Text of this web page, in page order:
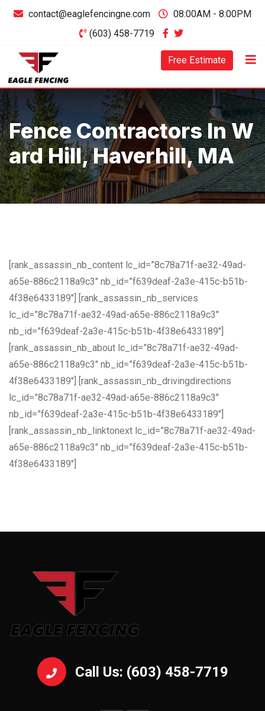
contact@eaglefencingne.com
08:00AM - 8:00PM
(603) 458-7719
Free Estimate
Fence Contractors In W
Ard Hill, Haverhill, MA
[rank_assassin_nb_content lc_id=”8c78a71f-ae32-49ad-
a65e-886c2118a9c3″ nb_id=”f639deaf-2a3e-415c-b51b-
4f38e6433189″] [rank_assassin_nb_services
lc_id=”8c78a71f-ae32-49ad-a65e-886c2118a9c3″
nb_id=”f639deaf-2a3e-415c-b51b-4f38e6433189″]
[rank_assassin_nb_about lc_id=”8c78a71f-ae32-49ad-
a65e-886c2118a9c3″ nb_id=”f639deaf-2a3e-415c-b51b-
4f38e6433189″] [rank_assassin_nb_drivingdirections
lc_id=”8c78a71f-ae32-49ad-a65e-886c2118a9c3″
nb_id=”f639deaf-2a3e-415c-b51b-4f38e6433189″]
[rank_assassin_nb_linktonext lc_id=”8c78a71f-ae32-49ad-
a65e-886c2118a9c3″ nb_id=”f639deaf-2a3e-415c-b51b-
4f38e6433189″]
Call Us: (603) 458-7719